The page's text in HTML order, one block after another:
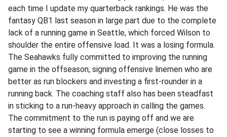
each time I update my quarterback rankings. He was the
fantasy QB1 last season in large part due to the complete
lack of a running game in Seattle, which forced Wilson to
shoulder the entire offensive load. It was a losing formula.
The Seahawks fully committed to improving the running
game in the offseason, signing offensive linemen who are
better as run blockers and investing a first-rounder in a
running back. The coaching staff also has been steadfast
in sticking to a run-heavy approach in calling the games.
The commitment to the run is paying off and we are
starting to see a winning formula emerge (close losses to